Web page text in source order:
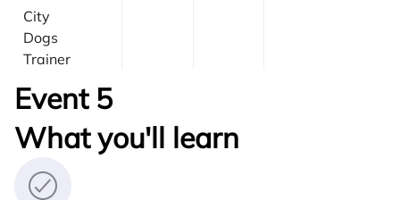
City
Dogs
Trainer
Event 5
What you'll learn